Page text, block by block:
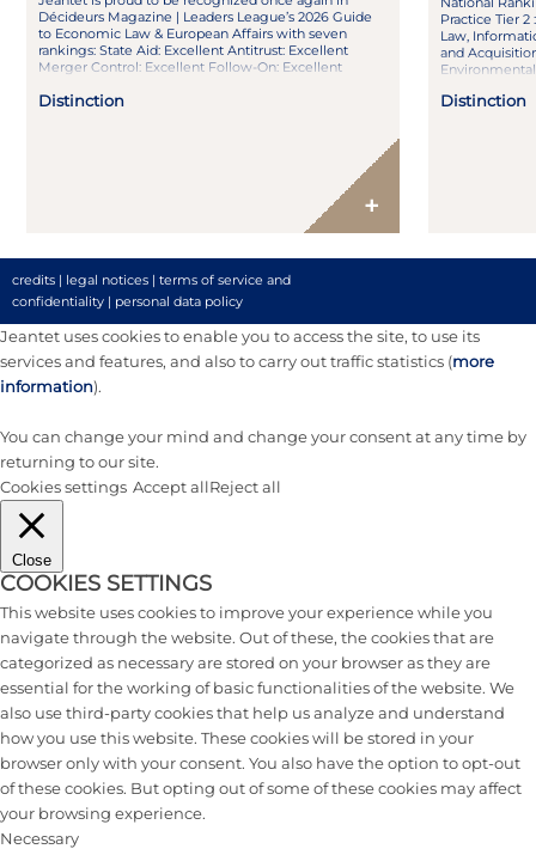
Décideurs Magazine | Leaders League’s 2026 Guide
to Economic Law & European Affairs with seven
rankings: State Aid: Excellent Antitrust: Excellent
Merger Control: Excellent Follow-On: Excellent
Distribution Law: Strong reputation Franchise Law:
Distinction
+
Practice Tier
Law,
and
Distinction
credits | legal notices | terms of service and
confidentiality | personal data policy
Jeantet uses cookies to enable you to access the site, to use its
services and features, and also to carry out traffic statistics (more
information).
You can change your mind and change your consent at any time by
returning to our site.
Cookies settings Accept allReject all
Close
COOKIES SETTINGS
This website uses cookies to improve your experience while you
navigate through the website. Out of these, the cookies that are
categorized as necessary are stored on your browser as they are
essential for the working of basic functionalities of the website. We
also use third-party cookies that help us analyze and understand
how you use this website. These cookies will be stored in your
browser only with your consent. You also have the option to opt-out
of these cookies. But opting out of some of these cookies may affect
your browsing experience.
Necessary